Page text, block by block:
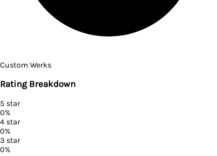
Custom Werks
Rating Breakdown
5 star
0%
4 star
0%
3 star
0%